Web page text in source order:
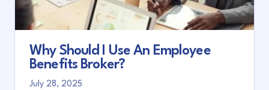
Why Should I Use An Employee
Benefits Broker?
July 28, 2025